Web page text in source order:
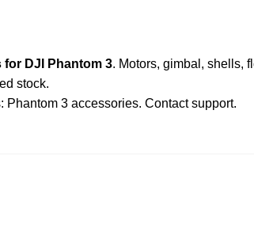
for DJI Phantom 3. Motors, gimbal, shells,
stock.
Phantom 3 accessories. Contact support.